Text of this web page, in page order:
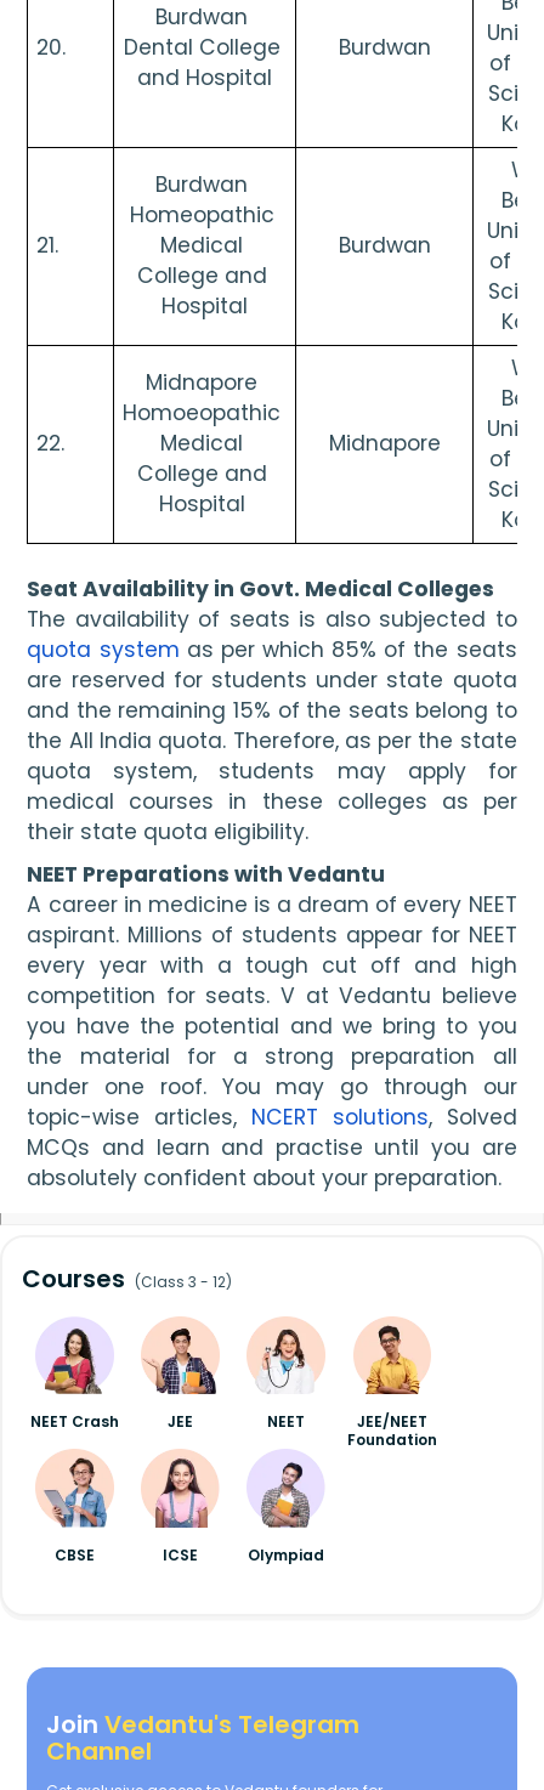
20.
Burdwan
Dental College
and Hospital
Burdwan
of
21.
Burdwan
Homeopathic
Medical
College and
Hospital
Burdwan
of
22.
Midnapore
Homoeopathic
Medical
College and
Hospital
Midnapore
of
Seat Availability in Govt. Medical Colleges
The availability of seats is also subjected to
quota system as per which 85% of the seats
are reserved for students under state quota
and the remaining 15% of the seats belong to
the All India quota. Therefore, as per the state
quota system, students may apply for
medical courses in these colleges as per
their state quota eligibility.
NEET Preparations with Vedantu
A career in medicine is a dream of every NEET
aspirant. Millions of students appear for NEET
every year with a tough cut off and high
competition for seats. V at Vedantu believe
you have the potential and we bring to you
the material for a strong preparation all
under one roof. You may go through our
topic-wise articles, NCERT solutions, Solved
MCQs and learn and practise until you are
absolutely confident about your preparation.
Courses (Class 3 - 12)
NEET Crash JEE NEET
JEE/NEET
Foundation
CBSE ICSE Olympiad
JoinVedantu's Telegram
Channel